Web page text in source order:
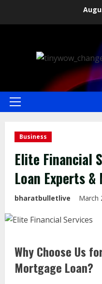
Business
Elite Financial
Loan Experts
bharatbulletlive March
Why Choose Us
Mortgage Loan?